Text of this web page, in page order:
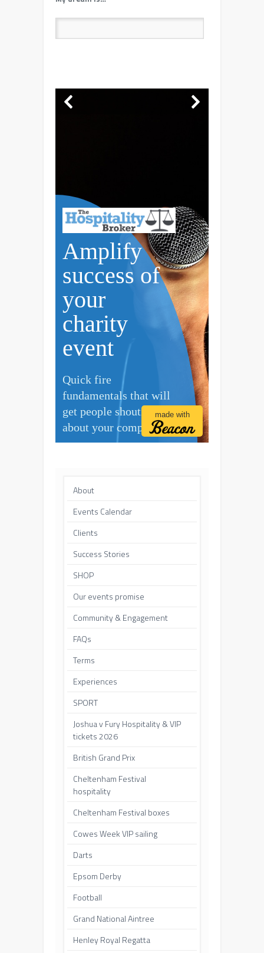
About
Events Calendar
Clients
Success Stories
SHOP
Our events promise
Community & Engagement
FAQs
Terms
Experiences
SPORT
Joshua v Fury Hospitality & VIP
tickets 2026
British Grand Prix
Cheltenham Festival
hospitality
Cheltenham Festival boxes
Cowes Week VIP sailing
Darts
Epsom Derby
Football
Grand National Aintree
Henley Royal Regatta